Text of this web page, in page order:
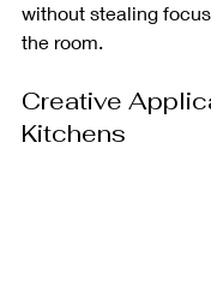
without stealing
the room.
Creative
Kitchens